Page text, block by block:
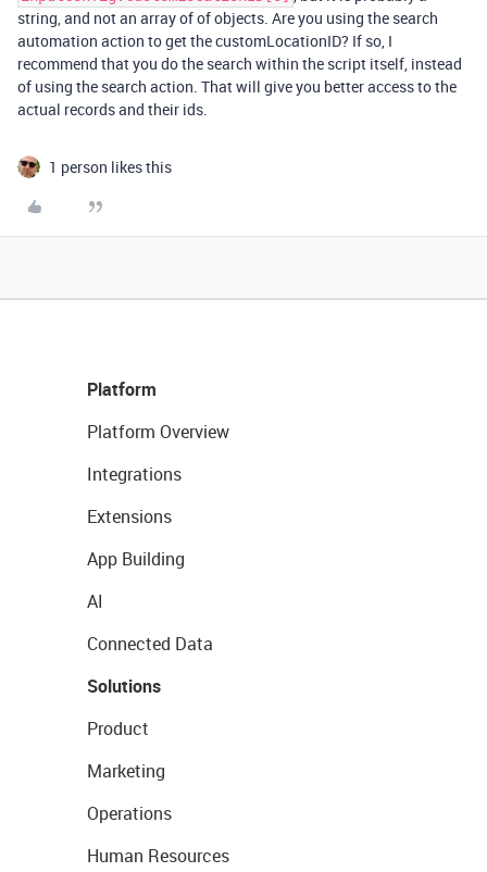
string, and not an array of of objects. Are you using the search
automation action to get the customLocationID? If so, I
recommend that you do the search within the script itself, instead
of using the search action. That will give you better access to the
actual records and their ids.
1 person likes this
Platform
Platform Overview
Integrations
Extensions
App Building
AI
Connected Data
Solutions
Product
Marketing
Operations
Human Resources